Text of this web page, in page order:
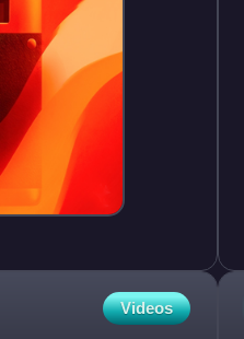
Videos